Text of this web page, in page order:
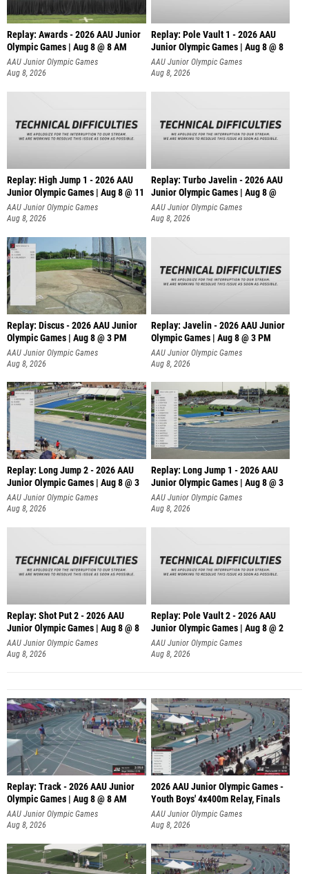
Replay: Awards - 2026 AAU Junior
Olympic Games | Aug 8 @ 8 AM
AAU Junior Olympic Games
Aug 8, 2026
Replay: Pole Vault 1 - 2026 AAU
Junior Olympic Games | Aug 8 @ 8
AAU Junior Olympic Games
Aug 8, 2026
Replay: High Jump 1 - 2026 AAU
Junior Olympic Games | Aug 8 @ 11
AAU Junior Olympic Games
Aug 8, 2026
Replay: Turbo Javelin - 2026 AAU
Junior Olympic Games | Aug 8 @
AAU Junior Olympic Games
Aug 8, 2026
Replay: Discus - 2026 AAU Junior
Olympic Games | Aug 8 @ 3 PM
AAU Junior Olympic Games
Aug 8, 2026
Replay: Javelin - 2026 AAU Junior
Olympic Games | Aug 8 @ 3 PM
AAU Junior Olympic Games
Aug 8, 2026
Replay: Long Jump 2 - 2026 AAU
Junior Olympic Games | Aug 8 @ 3
AAU Junior Olympic Games
Aug 8, 2026
Replay: Long Jump 1 - 2026 AAU
Junior Olympic Games | Aug 8 @ 3
AAU Junior Olympic Games
Aug 8, 2026
Replay: Shot Put 2 - 2026 AAU
Junior Olympic Games | Aug 8 @ 8
A
AAU Junior Olympic Games
Aug 8, 2026
Replay: Pole Vault 2 - 2026 AAU
Junior Olympic Games | Aug 8 @ 2
AAU Junior Olympic Games
Aug 8, 2026
Replay: Track - 2026 AAU Junior
Olympic Games | Aug 8 @ 8 AM
AAU Junior Olympic Games
Aug 8, 2026
2026 AAU Junior Olympic Games -
Youth Boys' 4x400m Relay, Finals
AAU Junior Olympic Games
Aug 8, 2026